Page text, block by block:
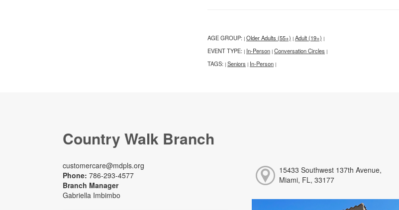
AGE GROUP: | Older Adults (55+) | Adult (19+) |
EVENT TYPE: | In-Person | Conversation Circles |
TAGS: | Seniors | In-Person |
Country Walk Branch
customercare@mdpls.org
Phone: 786-293-4577
Branch Manager
Gabriella Imbimbo
15433 Southwest 137th Avenue,
Miami, FL, 33177